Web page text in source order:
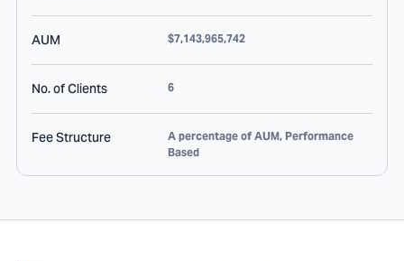
AUM $7,143,965,742
No. of Clients 6
Fee Structure
A percentage of AUM, Performance
Based